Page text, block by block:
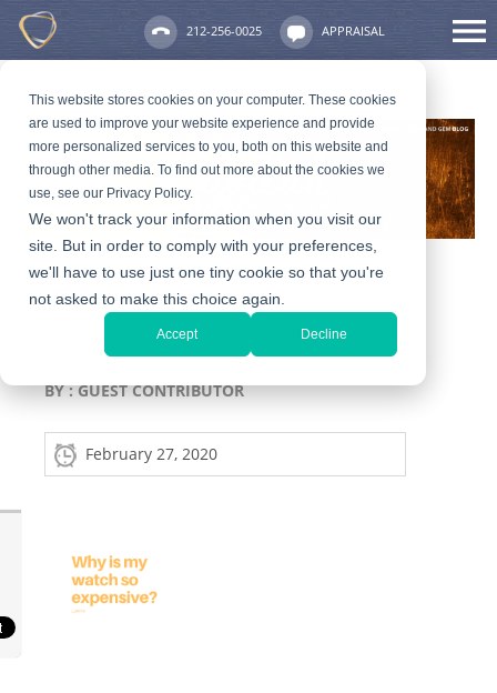
This website stores cookies on your computer. These cookies
are used to improve your website experience and provide
more personalized services to you, both on this website and
through other media. To find out more about the cookies we
use, see our Privacy Policy.
We won't track your information when you visit our
site. But in order to comply with your preferences,
we'll have to use just one tiny cookie so that you're
not asked to make this choice again.
Accept Decline
212-256-0025 APPRAISAL
Why Is My Watch So
Expensive?
BY :GUEST CONTRIBUTOR
February 27, 2020